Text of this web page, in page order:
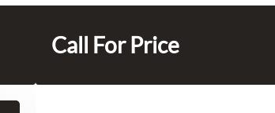
Call For Price